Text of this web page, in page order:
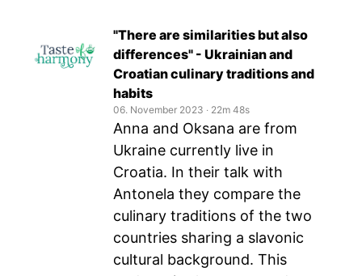
"There are similarities but also
differences" - Ukrainian and
Croatian culinary traditions and
habits
06. November 2023 ‧ 22m 48s
Anna and Oksana are from
Ukraine currently live in
Croatia. In their talk with
Antonela they compare the
culinary traditions of the two
countries sharing a slavonic
cultural background. This